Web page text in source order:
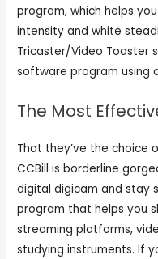
program, which helps
intensity and white
Tricaster/Video Toaster
software program using
The Most
That they’ve the choice
CCBill is borderline
digital digicam and stay
program that helps you
streaming platforms,
studying instruments. If